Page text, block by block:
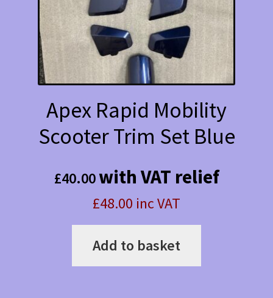
Apex Rapid Mobility
Scooter Trim Set Blue
£40.00with VAT relief
£48.00 inc VAT
Add to basket